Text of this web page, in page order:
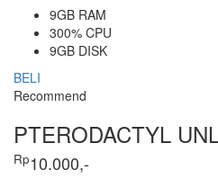
9GB RAM
300% CPU
9GB DISK
BELI
Recommend
PTERODACTYL
Rp10.000,-